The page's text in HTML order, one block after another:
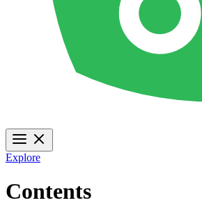
Explore
Contents